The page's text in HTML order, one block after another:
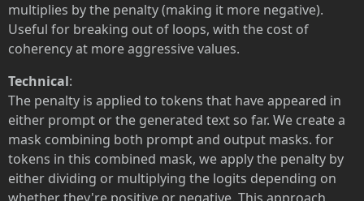
multiplies by the penalty (making it more negative).
Useful for breaking out of loops, with the cost of
coherency at more aggressive values.
Technical:
The penalty is applied to tokens that have appeared in
either prompt or the generated text so far. We create a
mask combining both prompt and output masks. for
tokens in this combined mask, we apply the penalty by
either dividing or multiplying the logits depending on